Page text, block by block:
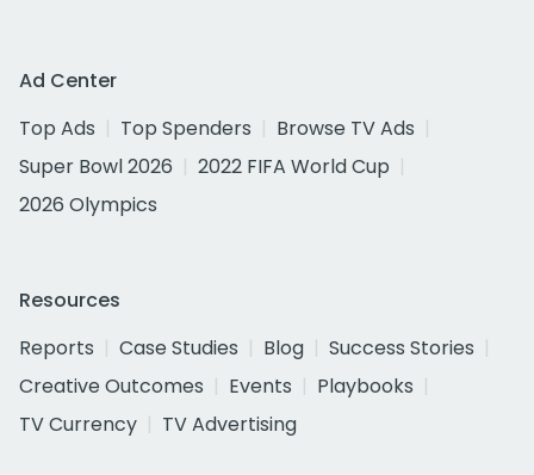
Ad Center
Top Ads
Top Spenders
Browse TV Ads
Super Bowl 2026
2022 FIFA World Cup
2026 Olympics
Resources
Reports
Case Studies Blog
Success Stories
Creative Outcomes
Events
Playbooks
TV Currency
TV Advertising